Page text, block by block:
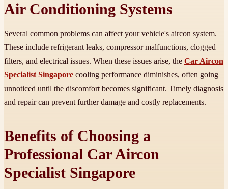
Air Conditioning Systems
Several common problems can affect your vehicle's aircon system.
These include refrigerant leaks, compressor malfunctions, clogged
filters, and electrical issues. When these issues arise, the Car Aircon
Specialist Singapore cooling performance diminishes, often going
unnoticed until the discomfort becomes significant. Timely diagnosis
and repair can prevent further damage and costly replacements.
Benefits of Choosing a
Professional Car Aircon
Specialist Singapore